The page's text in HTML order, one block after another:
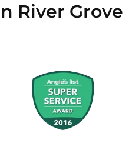
River Grove